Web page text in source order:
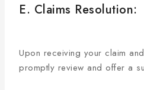
E. Claims Resolution:
Upon receiving your claim
promptly review and offer a